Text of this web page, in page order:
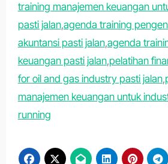
training manajemen keuangan
pasti jalan,agenda training
akuntansi pasti jalan,agenda
keuangan pasti jalan,pelatihan
for oil and gas industry pasti jalan,
manajemen keuangan untuk
running